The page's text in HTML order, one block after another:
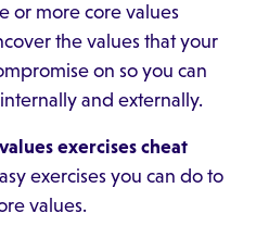
or more core values
the values that your
on so you can
and externally.
exercises cheat
exercises you can do to
values.